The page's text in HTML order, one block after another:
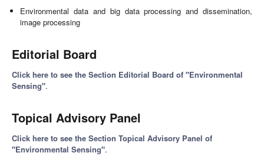
Environmental data and big data processing and dissemination,
image processing
Editorial Board
Click here to see the Section Editorial Board of "Environmental
Sensing".
Topical Advisory Panel
Click here to see the Section Topical Advisory Panel of
"Environmental Sensing".